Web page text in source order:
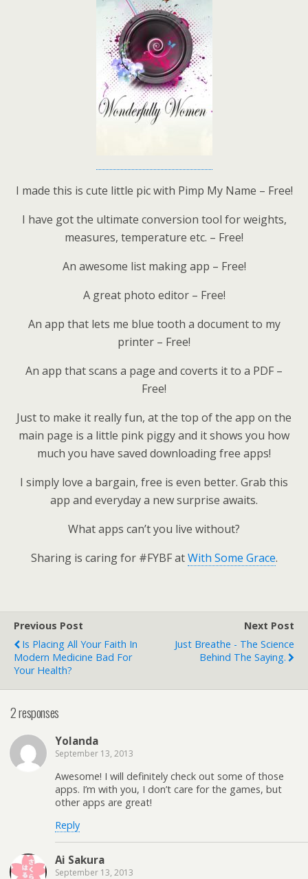
I made this is cute little pic with Pimp My Name – Free!
I have got the ultimate conversion tool for weights,
measures, temperature etc. – Free!
An awesome list making app – Free!
A great photo editor – Free!
An app that lets me blue tooth a document to my
printer – Free!
An app that scans a page and coverts it to a PDF –
Free!
Just to make it really fun, at the top of the app on the
main page is a little pink piggy and it shows you how
much you have saved downloading free apps!
I simply love a bargain, free is even better. Grab this
app and everyday a new surprise awaits.
What apps can’t you live without?
Sharing is caring for #FYBF atWith Some Grace.
Previous Post
Is Placing All Your Faith In
Modern Medicine Bad For
Your Health?
Next Post
Just Breathe - The Science
Behind The Saying.
2 responses
Yolanda
September 13, 2013
Awesome! I will definitely check out some of those
apps. I’m with you, I don’t care for the games, but
other apps are great!
Reply
Ai Sakura
September 13, 2013